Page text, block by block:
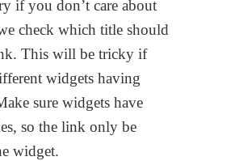
if you don’t care about
check which title should
This will be tricky if
widgets having
sure widgets have
so the link only be
widget.